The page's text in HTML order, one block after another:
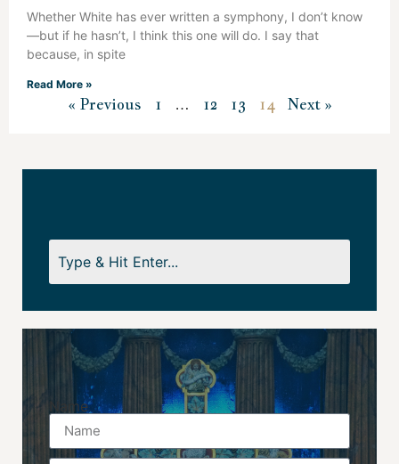
Whether White has ever written a symphony, I don’t know
—but if he hasn’t, I think this one will do. I say that
because, in spite
Read More »
« Previous 1 … 12 13 14 Next »
Name